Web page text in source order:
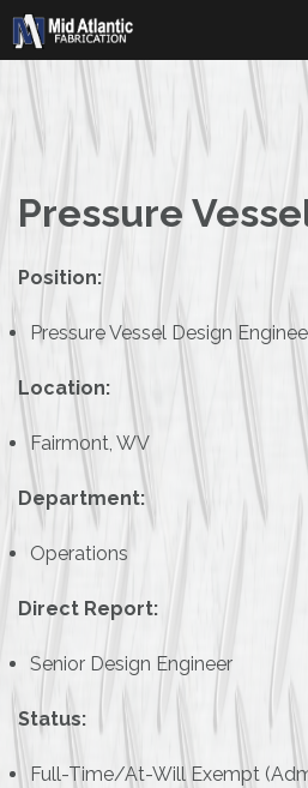
Skip
to
content
Pressure
Position:
Pressure Vessel Design
Location:
Fairmont, WV
Department:
Operations
Direct Report:
Senior Design Engineer
Status:
Full-Time/At-Will Exempt